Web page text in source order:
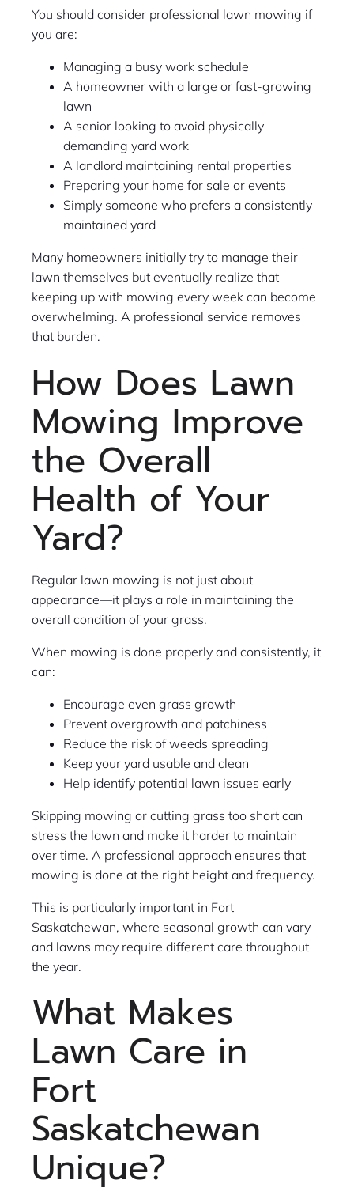
You should consider professional lawn mowing if
you are:
Managing a busy work schedule
A homeowner with a large or fast-growing
lawn
A senior looking to avoid physically
demanding yard work
A landlord maintaining rental properties
Preparing your home for sale or events
Simply someone who prefers a consistently
maintained yard
Many homeowners initially try to manage their
lawn themselves but eventually realize that
keeping up with mowing every week can become
overwhelming. A professional service removes
that burden.
How Does Lawn
Mowing Improve
the Overall
Health of Your
Yard?
Regular lawn mowing is not just about
appearance—it plays a role in maintaining the
overall condition of your grass.
When mowing is done properly and consistently, it
can:
Encourage even grass growth
Prevent overgrowth and patchiness
Reduce the risk of weeds spreading
Keep your yard usable and clean
Help identify potential lawn issues early
Skipping mowing or cutting grass too short can
stress the lawn and make it harder to maintain
over time. A professional approach ensures that
mowing is done at the right height and frequency.
This is particularly important in Fort
Saskatchewan, where seasonal growth can vary
and lawns may require different care throughout
the year.
What Makes
Lawn Care in
Fort
Saskatchewan
Unique?